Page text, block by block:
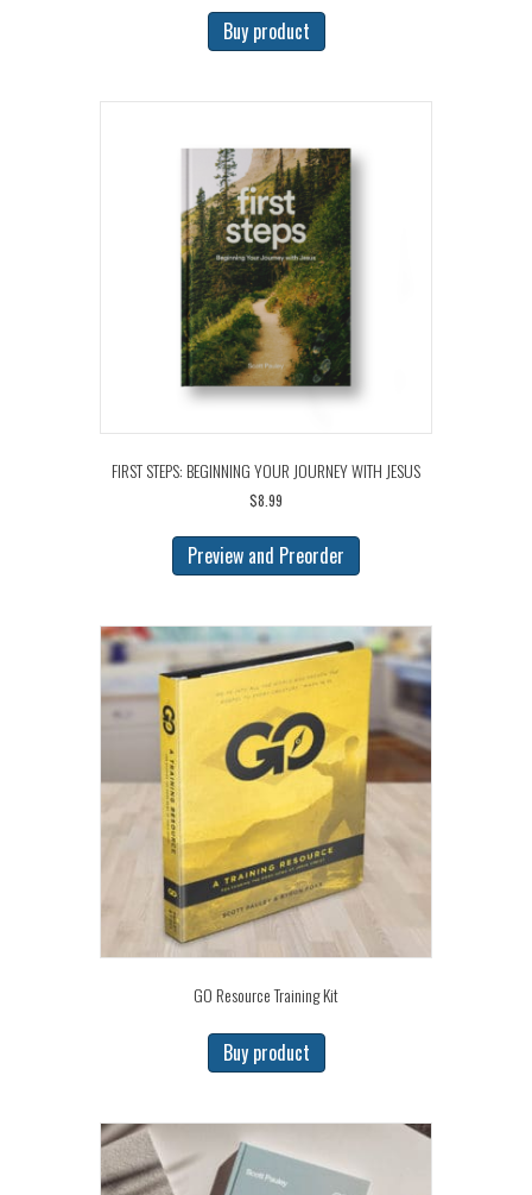
Buy product
FIRST STEPS: BEGINNING YOUR JOURNEY WITH JESUS
$8.99
Preview and Preorder
GO Resource Training Kit
Buy product